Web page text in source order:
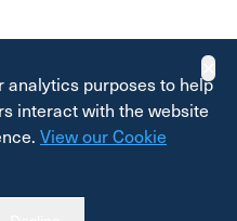
analytics purposes to help
interact with the website
View our Cookie
✕